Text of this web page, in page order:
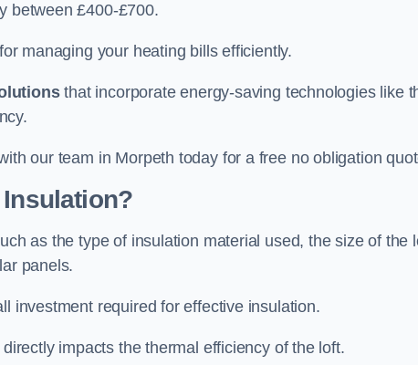
between £400-£700.
managing your heating bills efficiently.
that incorporate energy-saving technologies like
our team in Morpeth today for a free no obligation
as the type of insulation material used, the size of the
panels.
investment required for effective insulation.
impacts the thermal efficiency of the loft.